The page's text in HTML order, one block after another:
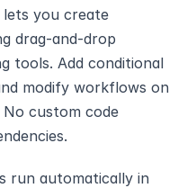
lets you create
drag-and-drop
tools. Add conditional
modify workflows on
custom code
run automatically in